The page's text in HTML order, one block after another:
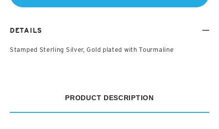
DETAILS
Stamped Sterling Silver, Gold plated with Tourmaline
PRODUCT DESCRIPTION